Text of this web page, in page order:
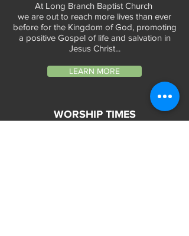
At Long Branch Baptist Church
we are out to reach more lives than ever
before for the Kingdom of God, promoting
a positive Gospel of life and salvation in
Jesus Christ...
LEARN MORE
WORSHIP TIMES